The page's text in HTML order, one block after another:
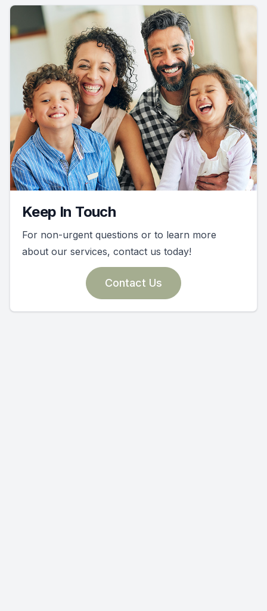
Keep In Touch
For non-urgent questions or to learn more
about our services, contact us today!
Contact Us